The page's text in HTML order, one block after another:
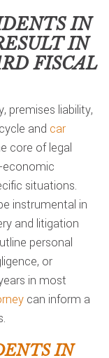
IN
IN
FISCAL
premises liability,
and car
core of legal
economic
situations.
instrumental in
and litigation
personal
or
in most
can inform a
IN